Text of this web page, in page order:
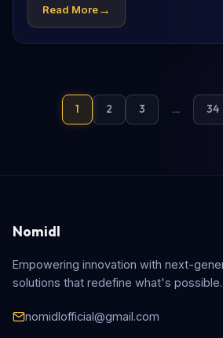
Read More→
1 2 3 … 34
Nomidl
Empowering innovation with next-
solutions that redefine what's possible.
nomidlofficial@gmail.com